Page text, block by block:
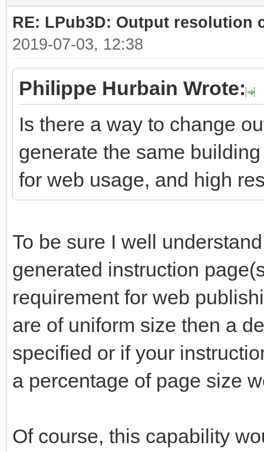
RE: LPub3D: Output resolution
2019-07-03, 12:38
Philippe Hurbain Wrote:
Is there a way to change
generate the same
for web usage, and high
To be sure I well
generated instruction
requirement for web
are of uniform size then a
specified or if your
a percentage of page size
Of course, this capability